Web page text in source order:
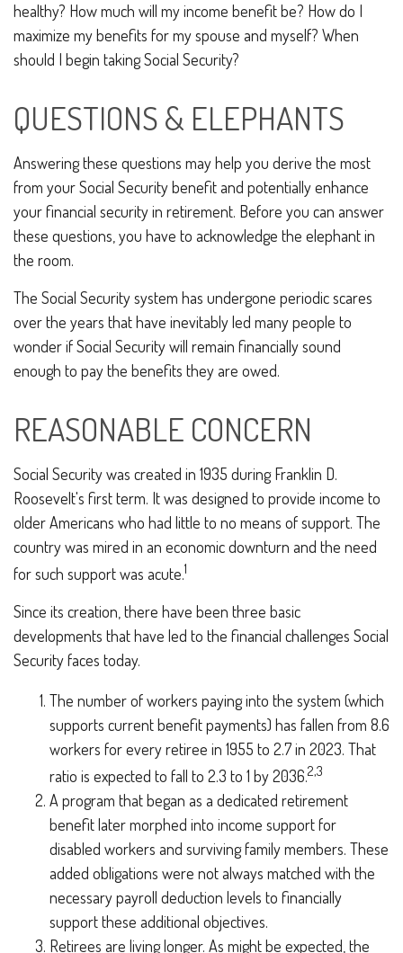
healthy? How much will my income benefit be? How do I
maximize my benefits for my spouse and myself? When
should I begin taking Social Security?
QUESTIONS & ELEPHANTS
Answering these questions may help you derive the most
from your Social Security benefit and potentially enhance
your financial security in retirement. Before you can answer
these questions, you have to acknowledge the elephant in
the room.
The Social Security system has undergone periodic scares
over the years that have inevitably led many people to
wonder if Social Security will remain financially sound
enough to pay the benefits they are owed.
REASONABLE CONCERN
Social Security was created in 1935 during Franklin D.
Roosevelt's first term. It was designed to provide income to
older Americans who had little to no means of support. The
country was mired in an economic downturn and the need
for such support was acute.1
Since its creation, there have been three basic
developments that have led to the financial challenges Social
Security faces today.
The number of workers paying into the system (which
supports current benefit payments) has fallen from 8.6
workers for every retiree in 1955 to 2.7 in 2023. That
ratio is expected to fall to 2.3 to 1 by 2036.2,3
A program that began as a dedicated retirement
benefit later morphed into income support for
disabled workers and surviving family members. These
added obligations were not always matched with the
necessary payroll deduction levels to financially
support these additional objectives.
Retirees are living longer. As might be expected, the